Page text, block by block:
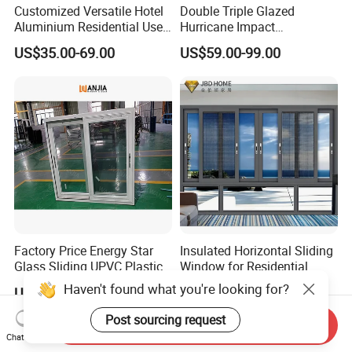
Contact now, we will reply you in 1-10 minutes (Chinese working time).
Customized Versatile Hotel
Aluminium Residential Use
Sliding Window for Stylish
Home Interior Solutions
US$35.00-69.00
Double Triple Glazed
Hurricane Impact
Soundproof Glass Doors
Aluminium/Aluminum Alloy
Casement/Fixed/Folding/Ti
lt and Turn/Awning/Sliding
Windows
US$59.00-99.00
Factory Price Energy Star
Glass Sliding UPVC Plastic
Vinyl PVC Sliding Windows
US$50.90-55.70
Insulated Horizontal Sliding
Window for Residential
Building with High Impact
Safety Glass and Security
Lock
US$86.00-98.00
Haven't found what you're looking for?
Post sourcing request
Chat Now
Send Inquiry